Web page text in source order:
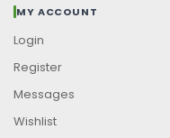
MY ACCOUNT
Login
Register
Messages
Wishlist